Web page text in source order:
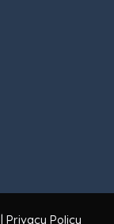
Privacy Policy